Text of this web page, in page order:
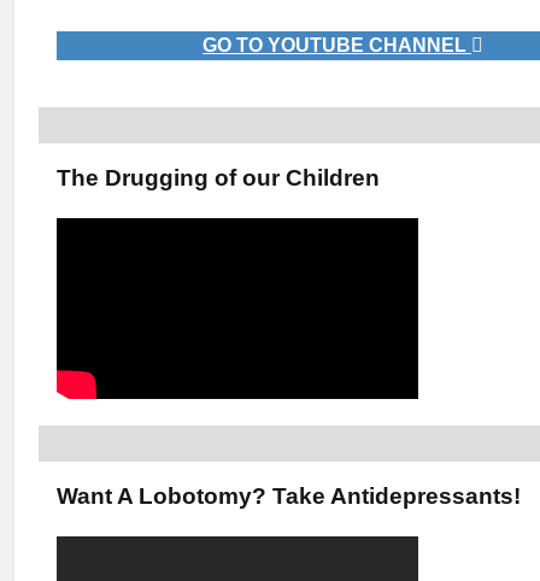
GO TO YOUTUBE CHANNEL
The Drugging of our Children
Want A Lobotomy? Take Antidepressants!